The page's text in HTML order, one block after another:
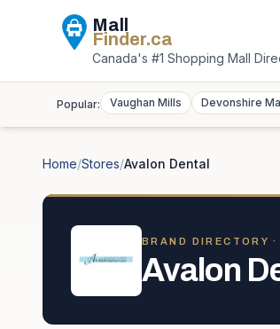
Mall
Finder.ca
Canada's #1 Shopping Mall
Popular: Vaughan Mills Devonshire
Home/Stores/Avalon Dental
BRAND DIRECTORY ·
Avalon